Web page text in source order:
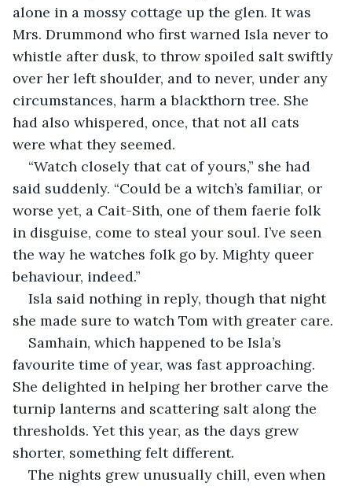
alone in a mossy cottage up the glen. It was
Mrs. Drummond who first warned Isla never to
whistle after dusk, to throw spoiled salt swiftly
over her left shoulder, and to never, under any
circumstances, harm a blackthorn tree. She
had also whispered, once, that not all cats
were what they seemed.
“Watch closely that cat of yours,” she had
said suddenly. “Could be a witch’s familiar, or
worse yet, a Cait-Sith, one of them faerie folk
in disguise, come to steal your soul. I’ve seen
the way he watches folk go by. Mighty queer
behaviour, indeed.”
Isla said nothing in reply, though that night
she made sure to watch Tom with greater care.
Samhain, which happened to be Isla’s
favourite time of year, was fast approaching.
She delighted in helping her brother carve the
turnip lanterns and scattering salt along the
thresholds. Yet this year, as the days grew
shorter, something felt different.
The nights grew unusually chill, even when